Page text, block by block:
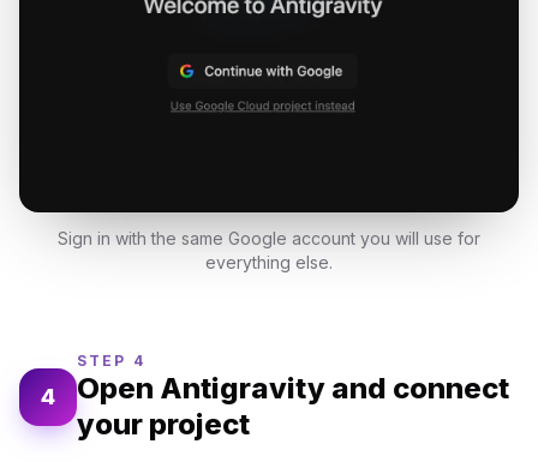
Sign in with the same Google account you will use for
everything else.
4
STEP 4
Open Antigravity and connect
your project